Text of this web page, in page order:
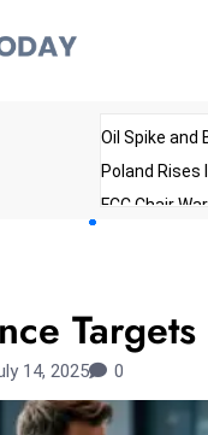
Oil Spike and
Poland Rises
FCC Chair
14, 2025 0